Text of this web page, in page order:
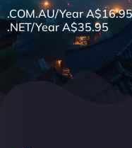
.COM.AU/Year
.NET/Year A$35.95